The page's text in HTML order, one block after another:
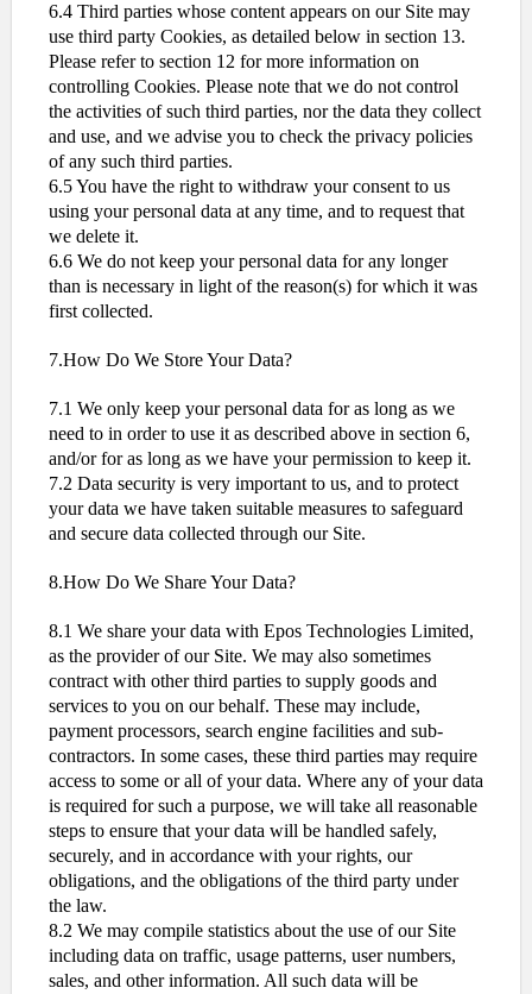
6.4 Third parties whose content appears on our Site may
use third party Cookies, as detailed below in section 13.
Please refer to section 12 for more information on
controlling Cookies. Please note that we do not control
the activities of such third parties, nor the data they collect
and use, and we advise you to check the privacy policies
of any such third parties.
6.5 You have the right to withdraw your consent to us
using your personal data at any time, and to request that
we delete it.
6.6 We do not keep your personal data for any longer
than is necessary in light of the reason(s) for which it was
first collected.
7.How Do We Store Your Data?
7.1 We only keep your personal data for as long as we
need to in order to use it as described above in section 6,
and/or for as long as we have your permission to keep it.
7.2 Data security is very important to us, and to protect
your data we have taken suitable measures to safeguard
and secure data collected through our Site.
8.How Do We Share Your Data?
8.1 We share your data with Epos Technologies Limited,
as the provider of our Site. We may also sometimes
contract with other third parties to supply goods and
services to you on our behalf. These may include,
payment processors, search engine facilities and sub-
contractors. In some cases, these third parties may require
access to some or all of your data. Where any of your data
is required for such a purpose, we will take all reasonable
steps to ensure that your data will be handled safely,
securely, and in accordance with your rights, our
obligations, and the obligations of the third party under
the law.
8.2 We may compile statistics about the use of our Site
including data on traffic, usage patterns, user numbers,
sales, and other information. All such data will be